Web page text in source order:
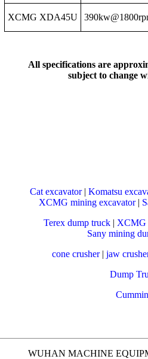
XCMG XDA45U
All specifications are
subject to change
Cat excavator| Komatsu
XCMG mining excavator|
Terex dump truck| XCMG
Sany mining
cone crusher| jaw
Dump
WUHAN MACHINE